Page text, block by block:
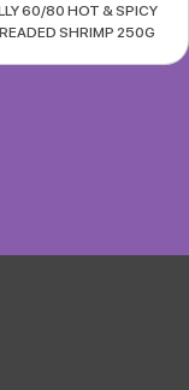
60/80 HOT & SPICY
SHRIMP 250G